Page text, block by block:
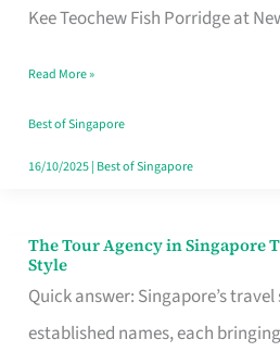
Kee Teochew Fish Porridge at
That
Like
a
Warm
Read More »
Best of Singapore
16/10/2025| Best of Singapore
The Tour Agency in Singapore
Style
Quick answer: Singapore’s
established names, each
The
Tour
Agency